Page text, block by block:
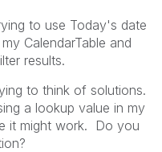
to use Today's date
CalendarTable and
results.
to think of solutions.
a lookup value in my
it might work. Do you